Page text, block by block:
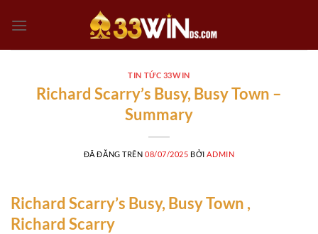
đến
TIN TỨC 33WIN
Richard Scarry’s Busy, Busy Town –
Summary
ĐÃ ĐĂNG TRÊN08/07/2025 BỞI ADMIN
Richard Scarry’s Busy, Busy Town ,
Richard Scarry